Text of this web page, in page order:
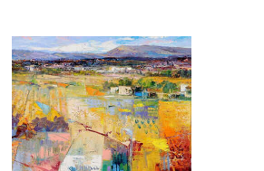
unkept vineyards and Roman columns all play
layered foregrounds of his beautiful paintings
a palpable sense of Italy.
During the artist’s professional career he has
exhibitions across Europe including Venice,
Forest Gallery in Guildford. It was in 1998 that